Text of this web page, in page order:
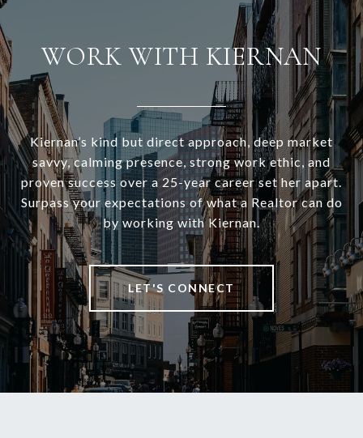
WORK WITH KIERNAN
Kiernan’s kind but direct approach, deep market
savvy, calming presence, strong work ethic, and
proven success over a 25-year career set her apart.
Surpass your expectations of what a Realtor can do
by working with Kiernan.
LET'S CONNECT